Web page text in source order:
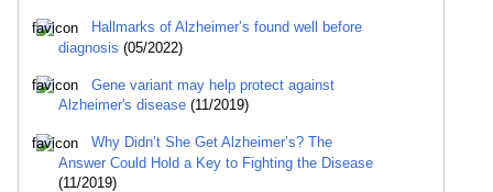
Hallmarks of Alzheimer’s found well before
diagnosis (05/2022)
Gene variant may help protect against
Alzheimer's disease (11/2019)
Why Didn’t She Get Alzheimer’s? The
Answer Could Hold a Key to Fighting the Disease
(11/2019)